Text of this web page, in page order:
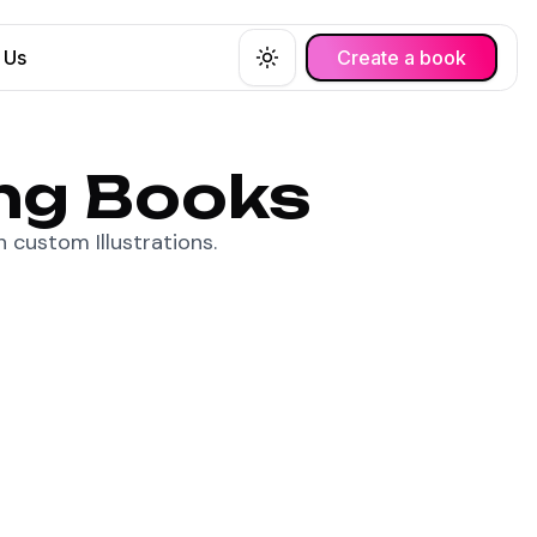
Toggle theme
Create a book
Books
custom Illustrations.